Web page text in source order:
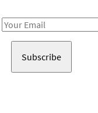
Email